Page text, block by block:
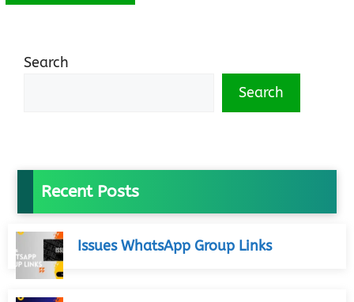
Search
Search
Recent Posts
Issues WhatsApp Group Links